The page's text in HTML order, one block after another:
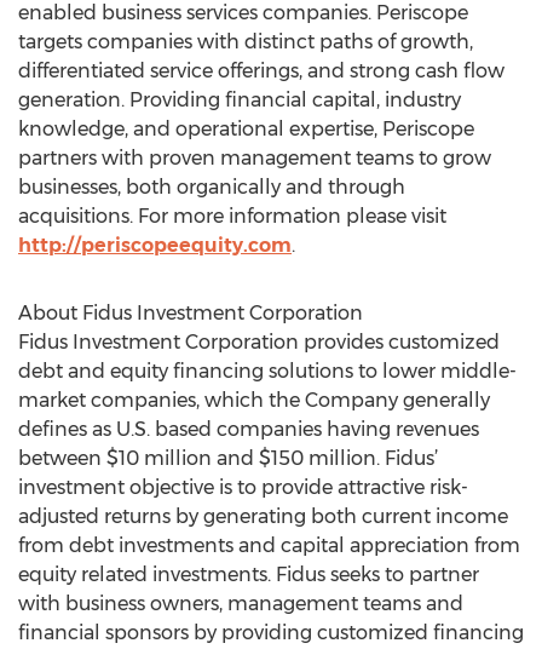
enabled business services companies. Periscope
targets companies with distinct paths of growth,
differentiated service offerings, and strong cash flow
generation. Providing financial capital, industry
knowledge, and operational expertise, Periscope
partners with proven management teams to grow
businesses, both organically and through
acquisitions. For more information please visit
http://periscopeequity.com.
About Fidus Investment Corporation
Fidus Investment Corporation provides customized
debt and equity financing solutions to lower middle-
market companies, which the Company generally
defines as U.S. based companies having revenues
between $10 million and $150 million. Fidus’
investment objective is to provide attractive risk-
adjusted returns by generating both current income
from debt investments and capital appreciation from
equity related investments. Fidus seeks to partner
with business owners, management teams and
financial sponsors by providing customized financing